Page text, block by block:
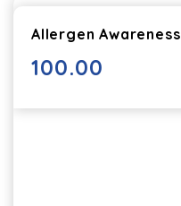
Allergen Awareness
100.00